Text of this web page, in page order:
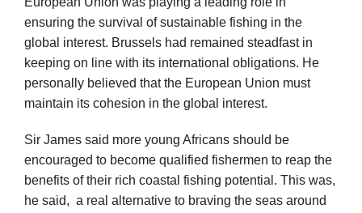
ensuring the survival of sustainable fishing in the
global interest. Brussels had remained steadfast in
keeping on line with its international obligations. He
personally believed that the European Union must
maintain its cohesion in the global interest.
Sir James said more young Africans should be
encouraged to become qualified fishermen to reap the
benefits of their rich coastal fishing potential. This was,
he said, a real alternative to braving the seas around